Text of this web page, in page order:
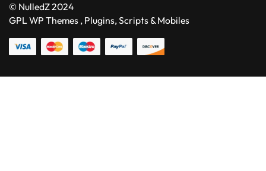
© NulledZ 2024
GPL WP Themes , Plugins, Scripts & Mobiles